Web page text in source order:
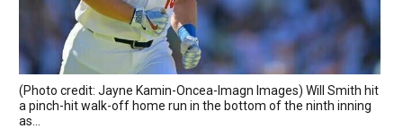
(Photo credit: Jayne Kamin-Oncea-Imagn Images) Will Smith hit
a pinch-hit walk-off home run in the bottom of the ninth inning
as...